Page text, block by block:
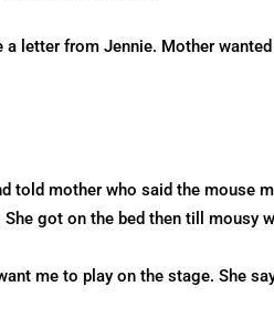
letter from Jennie. Mother
told mother who said the mouse
got on the bed then till mousy
me to play on the stage. She